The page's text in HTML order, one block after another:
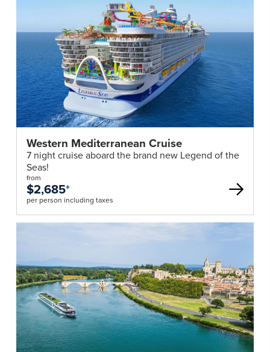
Western Mediterranean Cruise
7 night cruise aboard the brand new Legend of the
Seas!
from
$2,685*
per person including taxes